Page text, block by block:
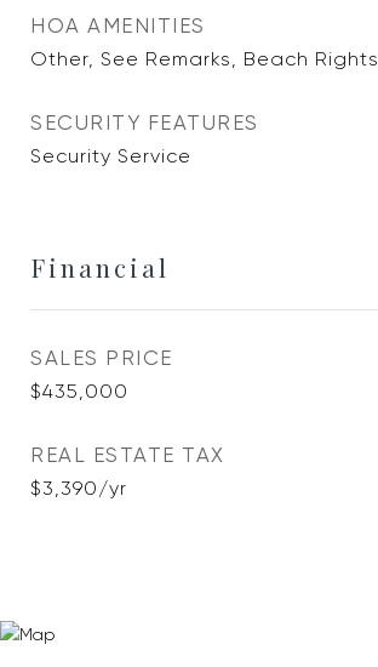
HOA AMENITIES
Other, See Remarks, Beach Rights
SECURITY FEATURES
Security Service
Financial
SALES PRICE
$435,000
REAL ESTATE TAX
$3,390/yr